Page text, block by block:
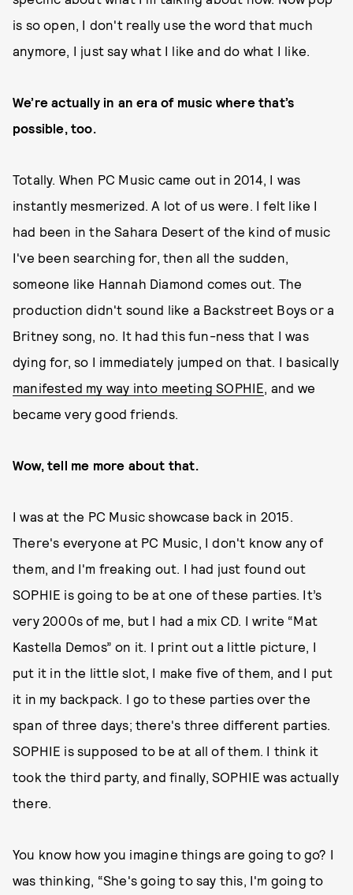
is so open, I don't really use the word that much
anymore, I just say what I like and do what I like.
We’re actually in an era of music where that’s
possible, too.
Totally. When PC Music came out in 2014, I was
instantly mesmerized. A lot of us were. I felt like I
had been in the Sahara Desert of the kind of music
I've been searching for, then all the sudden,
someone like Hannah Diamond comes out. The
production didn't sound like a Backstreet Boys or a
Britney song, no. It had this fun-ness that I was
dying for, so I immediately jumped on that. I basically
manifested my way into meeting SOPHIE , and we
became very good friends.
Wow, tell me more about that.
I was at the PC Music showcase back in 2015.
There's everyone at PC Music, I don't know any of
them, and I'm freaking out. I had just found out
SOPHIE is going to be at one of these parties. It’s
very 2000s of me, but I had a mix CD. I write “Mat
Kastella Demos” on it. I print out a little picture, I
put it in the little slot, I make five of them, and I put
it in my backpack. I go to these parties over the
span of three days; there's three different parties.
SOPHIE is supposed to be at all of them. I think it
took the third party, and finally, SOPHIE was actually
there.
You know how you imagine things are going to go? I
was thinking, “She's going to say this, I'm going to